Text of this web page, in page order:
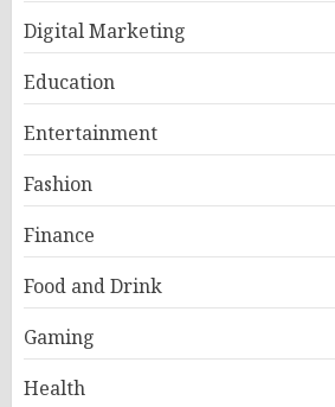
Digital Marketing
Education
Entertainment
Fashion
Finance
Food and Drink
Gaming
Health